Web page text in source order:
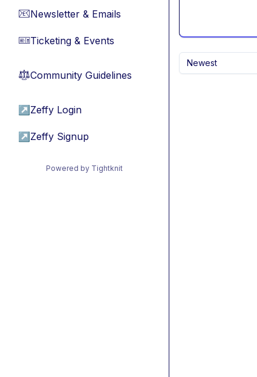
📧Newsletter & Emails
🎫Ticketing & Events
⚖︎Community Guidelines
↗ Zeffy Login
↗ Zeffy Signup
Powered by Tightknit
Newest